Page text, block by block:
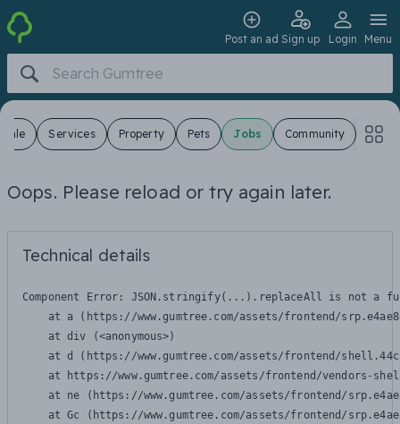
Post an ad Sign up Login Menu
Sale Services Property Pets Jobs Community
Oops. Please reload or try again later.
Technical details
Component Error: JSON.stringify(...).replaceAll is not a
at a (https://www.gumtree.com/assets/frontend/
    at div (<anonymous>)
at d (https://www.gumtree.com/assets/frontend/
at https://www.gumtree.com/assets/frontend/vendors-
at ne (https://www.gumtree.com/assets/frontend/
at Gc (https://www.gumtree.com/assets/frontend/